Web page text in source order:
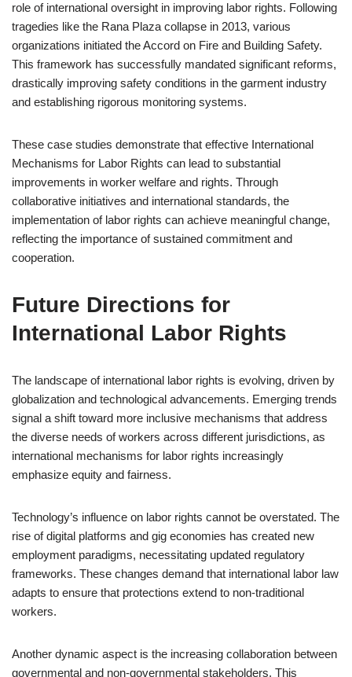
role of international oversight in improving labor rights. Following
tragedies like the Rana Plaza collapse in 2013, various
organizations initiated the Accord on Fire and Building Safety.
This framework has successfully mandated significant reforms,
drastically improving safety conditions in the garment industry
and establishing rigorous monitoring systems.
These case studies demonstrate that effective International
Mechanisms for Labor Rights can lead to substantial
improvements in worker welfare and rights. Through
collaborative initiatives and international standards, the
implementation of labor rights can achieve meaningful change,
reflecting the importance of sustained commitment and
cooperation.
Future Directions for
International Labor Rights
The landscape of international labor rights is evolving, driven by
globalization and technological advancements. Emerging trends
signal a shift toward more inclusive mechanisms that address
the diverse needs of workers across different jurisdictions, as
international mechanisms for labor rights increasingly
emphasize equity and fairness.
Technology’s influence on labor rights cannot be overstated. The
rise of digital platforms and gig economies has created new
employment paradigms, necessitating updated regulatory
frameworks. These changes demand that international labor law
adapts to ensure that protections extend to non-traditional
workers.
Another dynamic aspect is the increasing collaboration between
governmental and non-governmental stakeholders. This